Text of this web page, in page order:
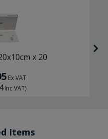
x 20
Ex VAT
Inc VAT)
Items